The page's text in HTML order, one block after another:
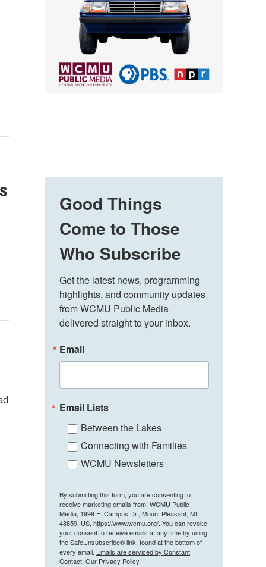
Good Things
Come to Those
Who Subscribe
Get the latest news, programming
highlights, and community updates
from WCMU Public Media
delivered straight to your inbox.
Email
Email Lists
Between the Lakes
Connecting with Families
WCMU Newsletters
By submitting this form, you are consenting to
receive marketing emails from: WCMU Public
Media, 1999 E. Campus Dr., Mount Pleasant, MI,
48859, US, https://www.wcmu.org/. You can revoke
your consent to receive emails at any time by using
the SafeUnsubscribe® link, found at the bottom of
every email. Emails are serviced by Constant
Contact. Our Privacy Policy.